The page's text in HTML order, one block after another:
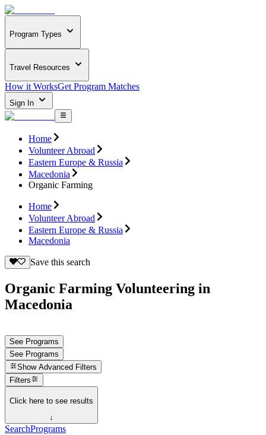
Program Types
Travel Resources
How it WorksGet Program Matches
Sign In
Home
Volunteer Abroad
Eastern Europe & Russia
Macedonia
Organic Farming
Home
Volunteer Abroad
Eastern Europe & Russia
Macedonia
Save this search
Organic Farming Volunteering in
Macedonia
See Programs
See Programs
Show Advanced Filters
Filters
Click here to see results
↓
SearchPrograms